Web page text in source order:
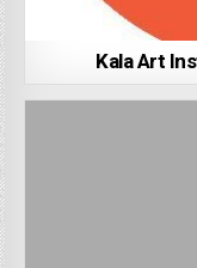
Kala Art